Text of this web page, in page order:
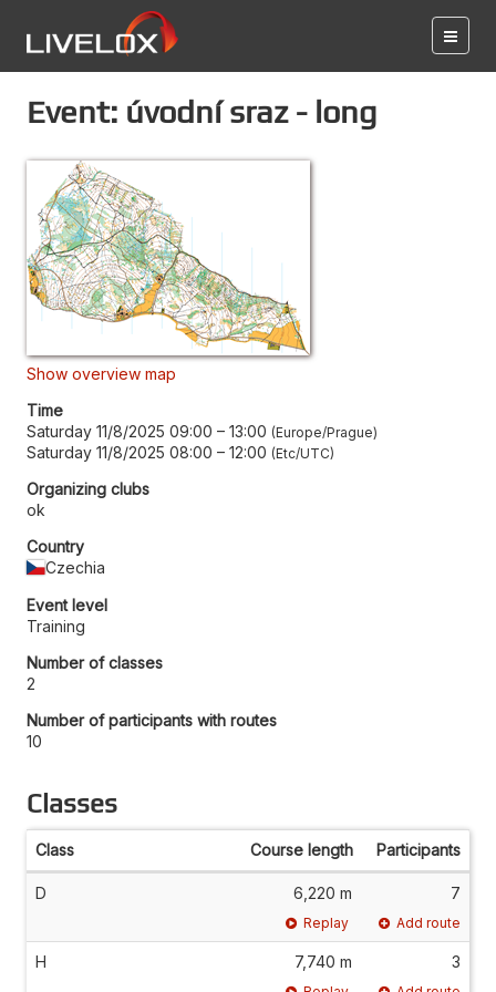
Event: úvodní sraz - long
Show overview map
Time
Saturday 11/8/2025 09:00 – 13:00 Europe/Prague
Saturday 11/8/2025 08:00 – 12:00 Etc/UTC
Organizing clubs
ok
Country
Czechia
Event level
Training
Number of classes
2
Number of participants with routes
10
Classes
Class Course length Participants
D 6,220 m 7
Replay Add route
H 7,740 m 3